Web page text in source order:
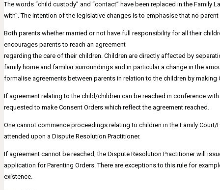
The words “child custody” and “contact” have been replaced in the Family
with”. The intention of the legislative changes is to emphasise that no
Both parents whether married or not have full responsibility for all their
encourages parents to reach an agreement
regarding the care of their children. Children are directly affected by
family home and familiar surroundings and in particular a change in the
formalise agreements between parents in relation to the children by making
If agreement relating to the child/children can be reached in conference
requested to make Consent Orders which reflect the agreement reached.
One cannot commence proceedings relating to children in the Family
attended upon a Dispute Resolution Practitioner.
If agreement cannot be reached, the Dispute Resolution Practitioner will
application for Parenting Orders. There are exceptions to this rule for
existence.